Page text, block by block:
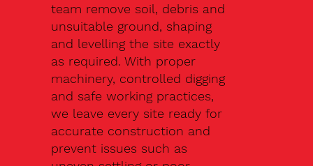
team remove soil, debris and
unsuitable ground, shaping
and levelling the site exactly
as required. With proper
machinery, controlled digging
and safe working practices,
we leave every site ready for
accurate construction and
prevent issues such as